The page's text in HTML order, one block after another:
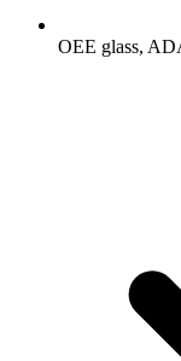
OEE glass,